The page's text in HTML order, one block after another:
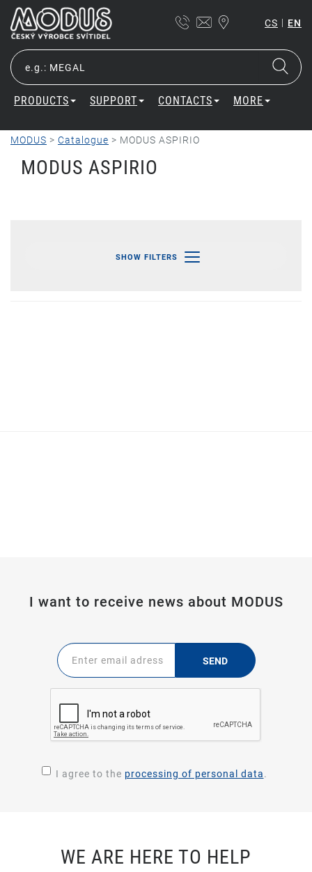
CS | EN
PRODUCTS SUPPORT CONTACTS MORE
MODUS > Catalogue > MODUS ASPIRIO
MODUS ASPIRIO
SHOW FILTERS
I want to receive news about MODUS
SEND
I agree to the processing of personal data.
WE ARE HERE TO HELP